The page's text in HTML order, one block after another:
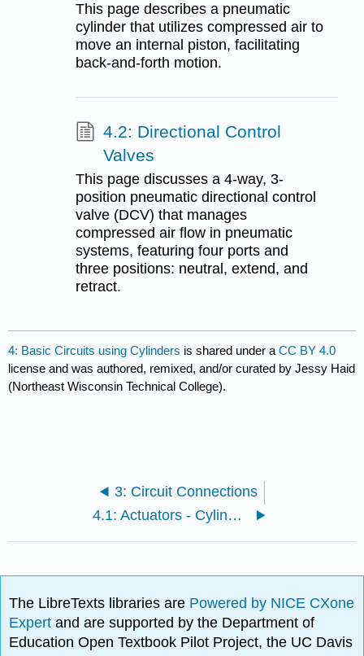
This page describes a pneumatic
cylinder that utilizes compressed air to
move an internal piston, facilitating
back-and-forth motion.
4.2: Directional Control
Valves
This page discusses a 4-way, 3-
position pneumatic directional control
valve (DCV) that manages
compressed air flow in pneumatic
systems, featuring four ports and
three positions: neutral, extend, and
retract.
4: Basic Circuits using Cylinders is shared under aCC BY 4.0
license and was authored, remixed, and/or curated by Jessy Haid
(Northeast Wisconsin Technical College).
3: Circuit Connections
4.1: Actuators - Cylinders
The LibreTexts libraries are Powered by NICE CXone
Expertand are supported by the Department of
Education Open Textbook Pilot Project, the UC Davis